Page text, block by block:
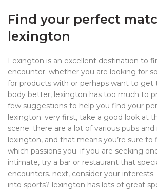
Find your perfect
lexington
Lexington is an excellent destination to
encounter. whether you are looking for
for products with or perhaps want to get
body better, lexington has too much to
few suggestions to help you find your
lexington. very first, take a good look at
scene. there are a lot of various pubs and
lexington, and that means you’re sure
which passions you. if you are seeking
intimate, try a bar or restaurant that
encounters. next, consider your
into sports? lexington has lots of great